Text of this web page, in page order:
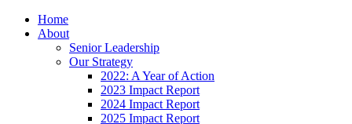
Home
About
Senior Leadership
Our Strategy
2022: A Year of Action
2023 Impact Report
2024 Impact Report
2025 Impact Report